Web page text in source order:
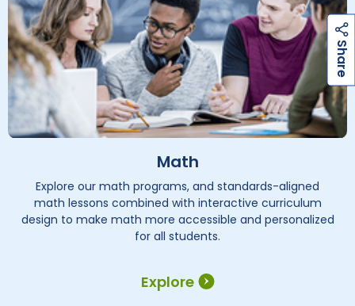
Explore
Math
Explore our math programs, and standards-aligned
math lessons combined with interactive curriculum
design to make math more accessible and personalized
for all students.
S